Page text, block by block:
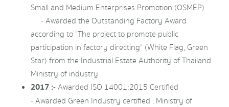
Small and Medium Enterprises Promotion (OSMEP)
- Awarded the Outstanding Factory Award
according to "The project to promote public
participation in factory directing" (White Flag, Green
Star) from the Industrial Estate Authority of Thailand
Ministry of industry
2017 :- Awarded ISO 14001:2015 Certified
- Awarded Green Industry certified , Ministry of